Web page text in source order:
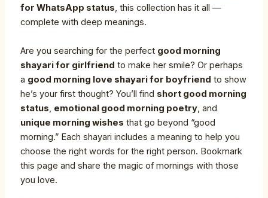
for WhatsApp status, this collection has it all —
complete with deep meanings.
Are you searching for the perfect good morning
shayari for girlfriend to make her smile? Or perhaps
a good morning love shayari for boyfriend to show
he’s your first thought? You’ll find short good morning
status, emotional good morning poetry, and
unique morning wishes that go beyond “good
morning.” Each shayari includes a meaning to help you
choose the right words for the right person. Bookmark
this page and share the magic of mornings with those
you love.